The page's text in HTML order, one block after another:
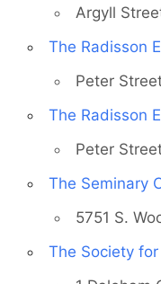
Argyll
The Radisson
Peter
The Radisson
Peter
The Seminary
5751 S.
The Society